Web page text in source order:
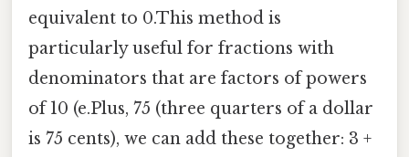
equivalent to 0.This method is
particularly useful for fractions with
denominators that are factors of powers
of 10 (e.Plus, 75 (three quarters of a dollar
is 75 cents), we can add these together: 3 +